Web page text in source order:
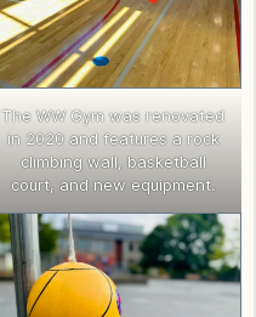
The WW Gym was renovated
in 2020 and features a rock
climbing wall, basketball
court, and new equipment.